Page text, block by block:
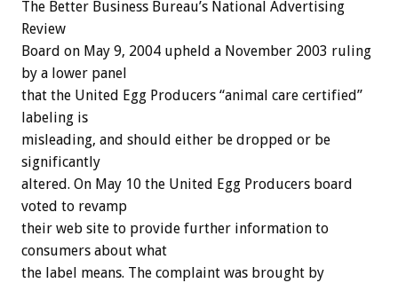
The Better Business Bureau’s National Advertising
Review
Board on May 9, 2004 upheld a November 2003 ruling
by a lower panel
that the United Egg Producers “animal care certified”
labeling is
misleading, and should either be dropped or be
significantly
altered. On May 10 the United Egg Producers board
voted to revamp
their web site to provide further information to
consumers about what
the label means. The complaint was brought by